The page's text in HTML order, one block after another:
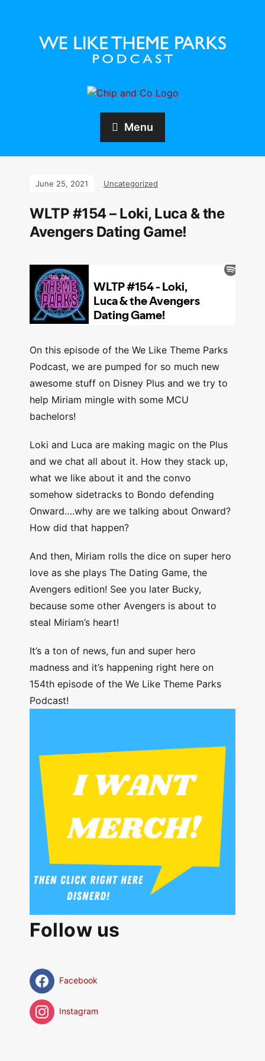
Menu
June 25, 2021 Uncategorized
WLTP #154 – Loki, Luca & the
Avengers Dating Game!
On this episode of the We Like Theme Parks
Podcast, we are pumped for so much new
awesome stuff on Disney Plus and we try to
help Miriam mingle with some MCU
bachelors!
Loki and Luca are making magic on the Plus
and we chat all about it. How they stack up,
what we like about it and the convo
somehow sidetracks to Bondo defending
Onward….why are we talking about Onward?
How did that happen?
And then, Miriam rolls the dice on super hero
love as she plays The Dating Game, the
Avengers edition! See you later Bucky,
because some other Avengers is about to
steal Miriam’s heart!
It’s a ton of news, fun and super hero
madness and it’s happening right here on
154th episode of the We Like Theme Parks
Podcast!
Follow us
Facebook
Instagram